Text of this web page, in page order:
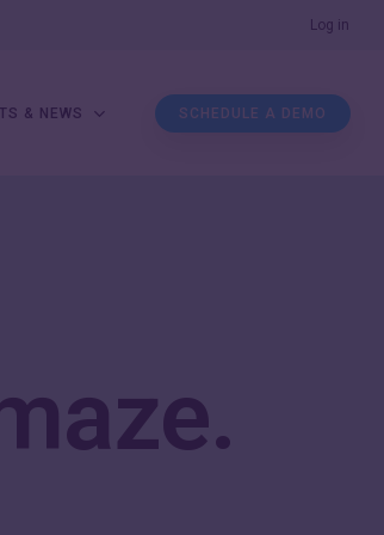
Log in
& NEWS SCHEDULE A DEMO
.